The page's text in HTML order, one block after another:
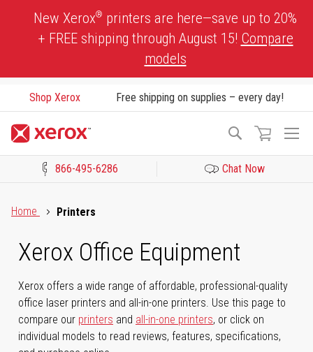
New Xerox® printers are here—save up to 20%
+ FREE shipping through August 15! Compare
models
Shop Xerox Free shipping on supplies – every day!
Search
866-495-6286 Chat Now
Home
Printers
Xerox Office Equipment
Xerox offers a wide range of affordable, professional-quality
office laser printers and all-in-one printers. Use this page to
compare our printers and all-in-one printers, or click on
individual models to read reviews, features, specifications,